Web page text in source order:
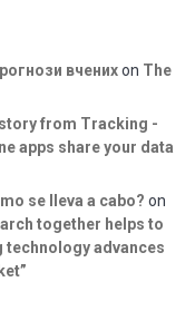
вченихon The
from Tracking -
apps share your data
se lleva a cabo? on
together helps to
technology advances